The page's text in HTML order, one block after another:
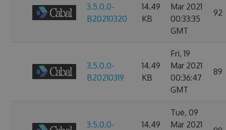
3.5.0.0-
B20210320
14.49
KB
Mar 2021
00:33:35
GMT
92
3.5.0.0-
B20210319
14.49
KB
Fri, 19
Mar 2021
00:36:47
GMT
89
3.5.0.0-
14.49
Tue, 09
Mar 2021